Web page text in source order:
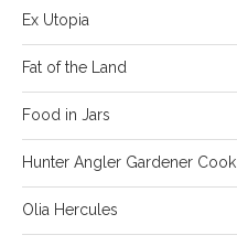
Ex Utopia
Fat of the Land
Food in Jars
Hunter Angler Gardener Cook
Olia Hercules